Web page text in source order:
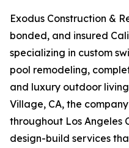
Exodus Construction &
bonded, and insured
specializing in custom
pool remodeling,
and luxury outdoor
Village, CA, the
throughout Los Angeles
design-build services